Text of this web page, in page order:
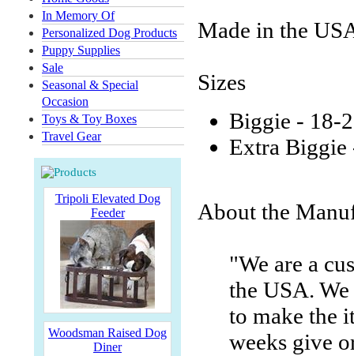
In Memory Of
Personalized Dog Products
Puppy Supplies
Sale
Seasonal & Special
Occasion
Toys & Toy Boxes
Travel Gear
Tripoli Elevated Dog
Feeder
Woodsman Raised Dog
Diner
Made in the
Sizes
Biggie - 18-
Extra Biggie
About the
"We are a
the USA.
to make the
weeks give